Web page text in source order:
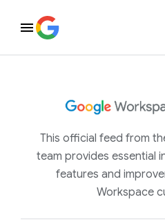
This official feed from
team provides essential
features and
Workspace